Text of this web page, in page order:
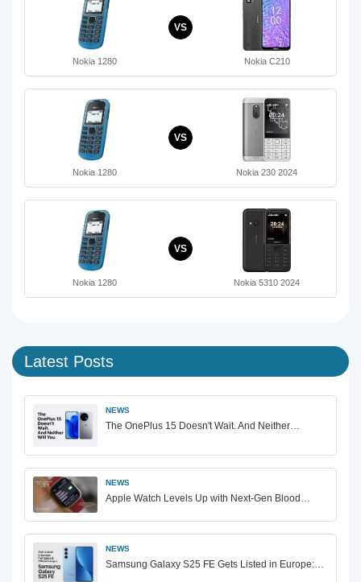
Nokia 1280
VS
Nokia C210
Nokia 1280
VS
Nokia 230 2024
Nokia 1280
VS
Nokia 5310 2024
Latest Posts
NEWS
The OnePlus 15 Doesn't Wait. And Neither…
NEWS
Apple Watch Levels Up with Next-Gen Blood…
NEWS
Samsung Galaxy S25 FE Gets Listed in Europe:…